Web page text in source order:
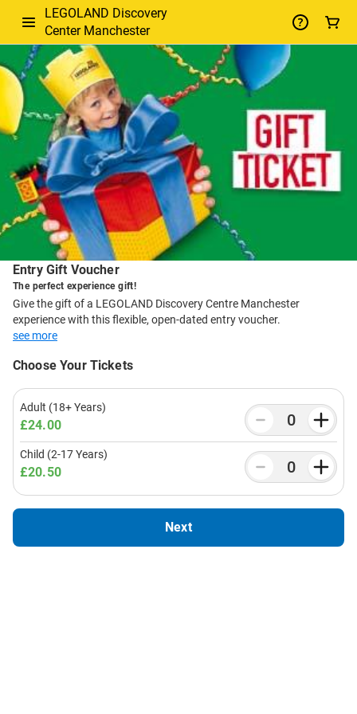
LEGOLAND Discovery
Center Manchester
-
Package
Details
Entry Gift Voucher
The perfect experience gift!
Give the gift of a LEGOLAND Discovery Centre Manchester
experience with this flexible, open-dated entry voucher.
see more
Choose Your Tickets
Adult (18+ Years)
£24.00
Child (2-17 Years)
£20.50
Next